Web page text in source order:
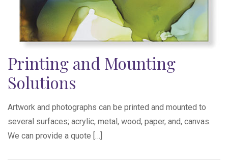
Printing and Mounting
Solutions
Artwork and photographs can be printed and mounted to
several surfaces; acrylic, metal, wood, paper, and, canvas.
We can provide a quote […]